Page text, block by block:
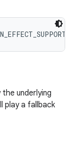
underlying
play a fallback